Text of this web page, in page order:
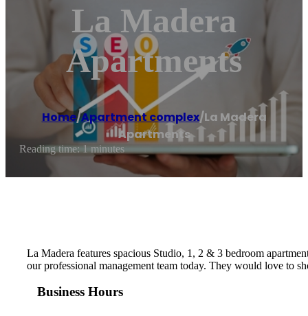
La Madera
Apartments
Home/Apartment complex/La Madera
Apartments
Reading time: 1 minutes
La Madera features spacious Studio, 1, 2 & 3 bedroom
our professional management team today. They would love to
Business Hours